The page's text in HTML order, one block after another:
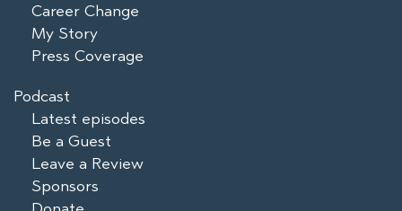
Career Change
My Story
Press Coverage
Podcast
Latest episodes
Be a Guest
Leave a Review
Sponsors